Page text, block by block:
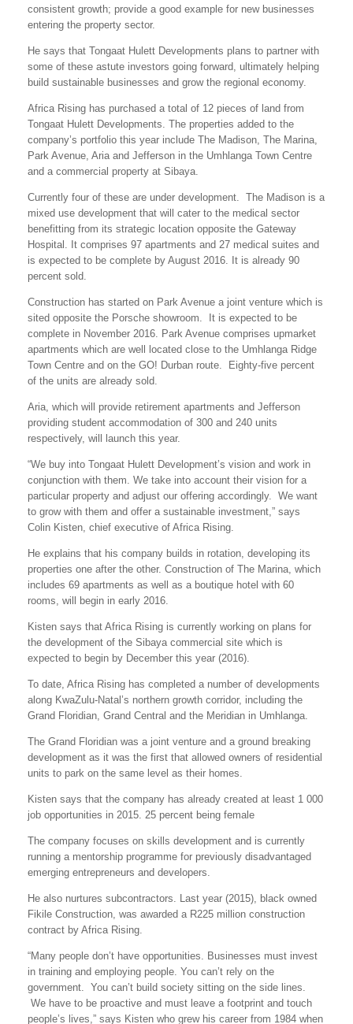
consistent growth; provide a good example for new businesses
entering the property sector.
He says that Tongaat Hulett Developments plans to partner with
some of these astute investors going forward, ultimately helping
build sustainable businesses and grow the regional economy.
Africa Rising has purchased a total of 12 pieces of land from
Tongaat Hulett Developments. The properties added to the
company’s portfolio this year include The Madison, The Marina,
Park Avenue, Aria and Jefferson in the Umhlanga Town Centre
and a commercial property at Sibaya.
Currently four of these are under development. The Madison is a
mixed use development that will cater to the medical sector
benefitting from its strategic location opposite the Gateway
Hospital. It comprises 97 apartments and 27 medical suites and
is expected to be complete by August 2016. It is already 90
percent sold.
Construction has started on Park Avenue a joint venture which is
sited opposite the Porsche showroom. It is expected to be
complete in November 2016. Park Avenue comprises upmarket
apartments which are well located close to the Umhlanga Ridge
Town Centre and on the GO! Durban route. Eighty-five percent
of the units are already sold.
Aria, which will provide retirement apartments and Jefferson
providing student accommodation of 300 and 240 units
respectively, will launch this year.
“We buy into Tongaat Hulett Development’s vision and work in
conjunction with them. We take into account their vision for a
particular property and adjust our offering accordingly. We want
to grow with them and offer a sustainable investment,” says
Colin Kisten, chief executive of Africa Rising.
He explains that his company builds in rotation, developing its
properties one after the other. Construction of The Marina, which
includes 69 apartments as well as a boutique hotel with 60
rooms, will begin in early 2016.
Kisten says that Africa Rising is currently working on plans for
the development of the Sibaya commercial site which is
expected to begin by December this year (2016).
To date, Africa Rising has completed a number of developments
along KwaZulu-Natal’s northern growth corridor, including the
Grand Floridian, Grand Central and the Meridian in Umhlanga.
The Grand Floridian was a joint venture and a ground breaking
development as it was the first that allowed owners of residential
units to park on the same level as their homes.
Kisten says that the company has already created at least 1 000
job opportunities in 2015. 25 percent being female
The company focuses on skills development and is currently
running a mentorship programme for previously disadvantaged
emerging entrepreneurs and developers.
He also nurtures subcontractors. Last year (2015), black owned
Fikile Construction, was awarded a R225 million construction
contract by Africa Rising.
“Many people don’t have opportunities. Businesses must invest
in training and employing people. You can’t rely on the
government. You can’t build society sitting on the side lines.
We have to be proactive and must leave a footprint and touch
people’s lives,” says Kisten who grew his career from 1984 when